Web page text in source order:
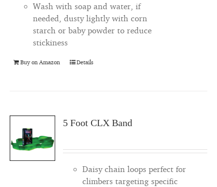
Wash with soap and water, if
needed, dusty lightly with corn
starch or baby powder to reduce
stickiness
Buy on Amazon Details
5 Foot CLX Band
Daisy chain loops perfect for
climbers targeting specific